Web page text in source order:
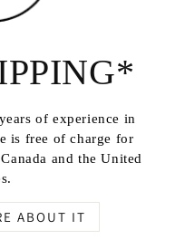
of experience in
is free of charge for
and the United
ABOUT IT